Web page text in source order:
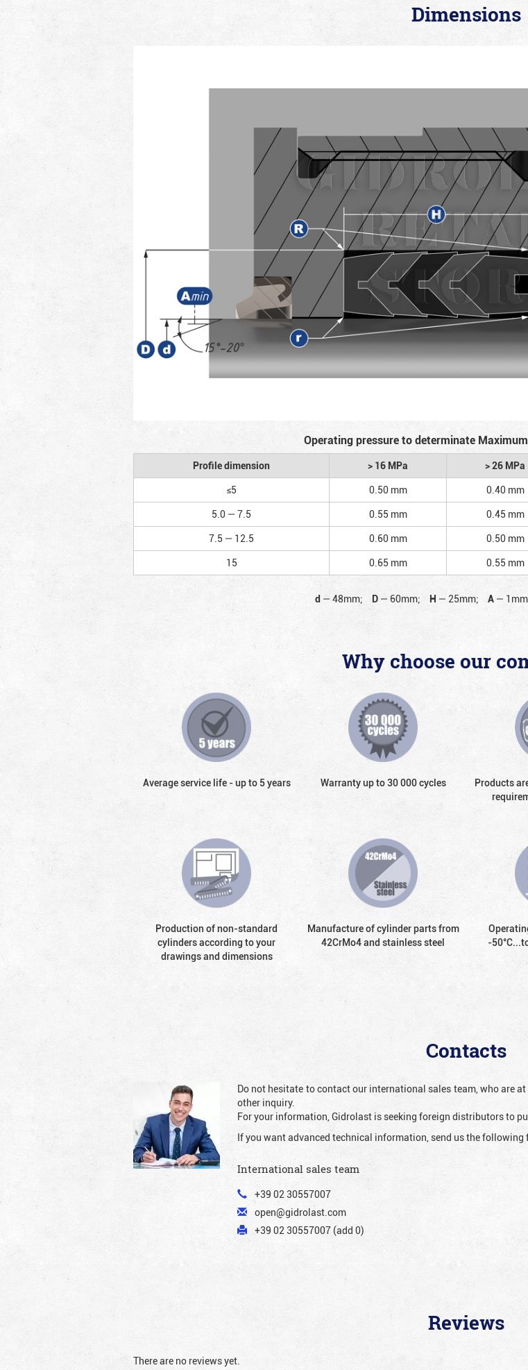
Dimensions
Operating pressure to determinate
Profile dimension > 16 MPa > 26 MPa
≤5
0.50 mm 0.40 mm
5.0 — 7.5
0.55 mm 0.45 mm
7.5 — 12.5
0.60 mm 0.50 mm
15
0.65 mm 0.55 mm
d — 48mm; D — 60mm; H — 25mm; A —
Why choose our
Average service life - up to 5 years Warranty up to 30 000 cycles
Products
Production of non-standard
cylinders according to your
drawings and dimensions
Manufacture of cylinder parts from
42CrMo4 and stainless steel
-
Contacts
Do not hesitate to contact our international sales team, who are
other inquiry.
For your information, Gidrolast is seeking foreign distributors to
If you want advanced technical information, send us the
International sales team
+39 02 30557007
open@gidrolast.com
+39 02 30557007 (add 0)
Reviews
There are no reviews yet.